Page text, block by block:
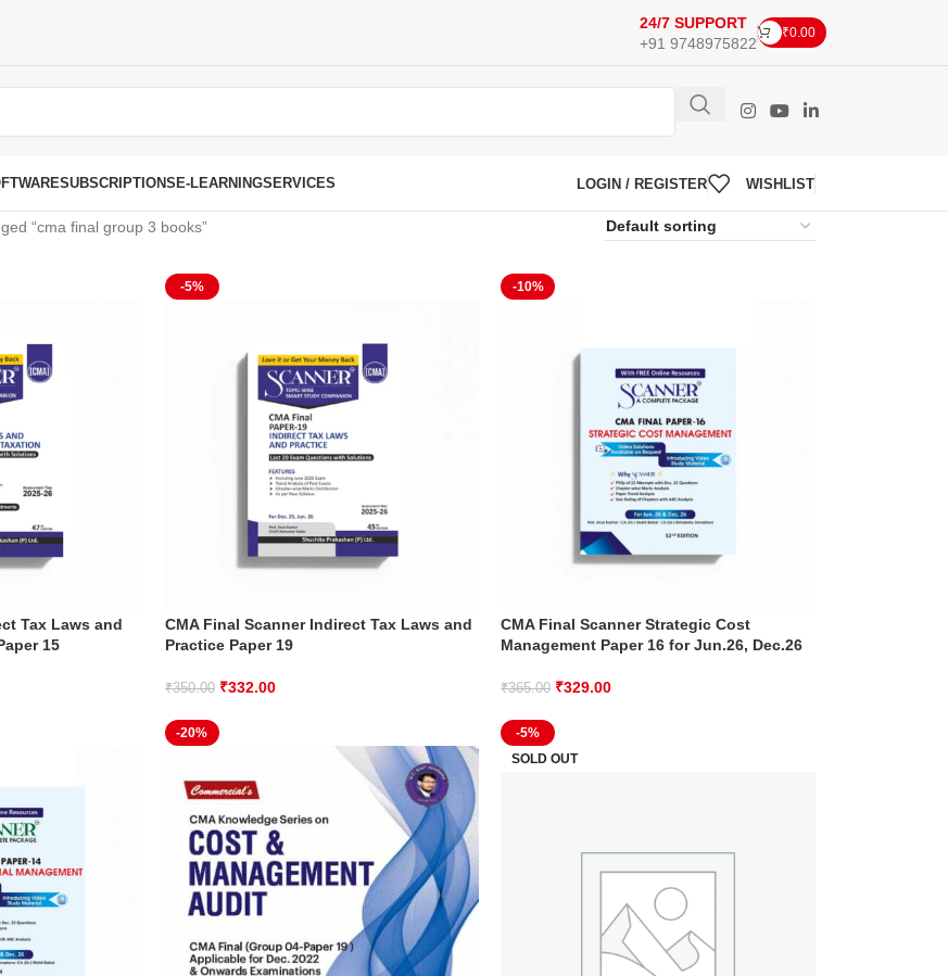
24/7 SUPPORT
+91 9748975822
₹0.00
SUBSCRIPTIONS E-LEARNINGSERVICES LOGIN / REGISTER WISHLIST
“cma final group 3 books”
Tax Laws and
15
-5%
CMA Final Scanner Indirect Tax Laws and
Practice Paper 19
₹350.00 ₹332.00
-10%
CMA Final Scanner Strategic Cost
Management Paper 16 for Jun.26, Dec.26
₹365.00 ₹329.00
-20%
-5%
SOLD OUT